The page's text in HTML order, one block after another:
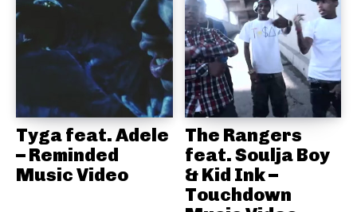
Tyga feat. Adele
– Reminded
Music Video
The Rangers
feat. Soulja Boy
& Kid Ink –
Touchdown